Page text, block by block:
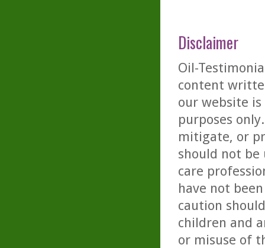
Disclaimer
Oil-
content
our website
purposes
mitigate, or
should not be
care
have not
caution
children and
or misuse of